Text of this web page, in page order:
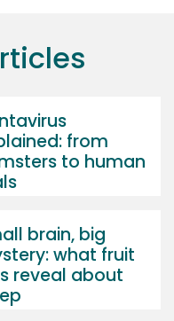
from
to human
brain, big
what fruit
reveal about